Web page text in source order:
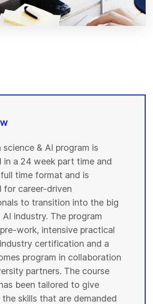
science & AI program is
in a 24 week part time and
time format and is
for career-driven
to transition into the big
industry. The program
work, intensive practical
certification and a
program in collaboration
partners. The course
been tailored to give
the skills that are demanded